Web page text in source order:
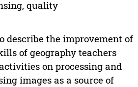
quality
describe the improvement of
of geography teachers
on processing and
images as a source of